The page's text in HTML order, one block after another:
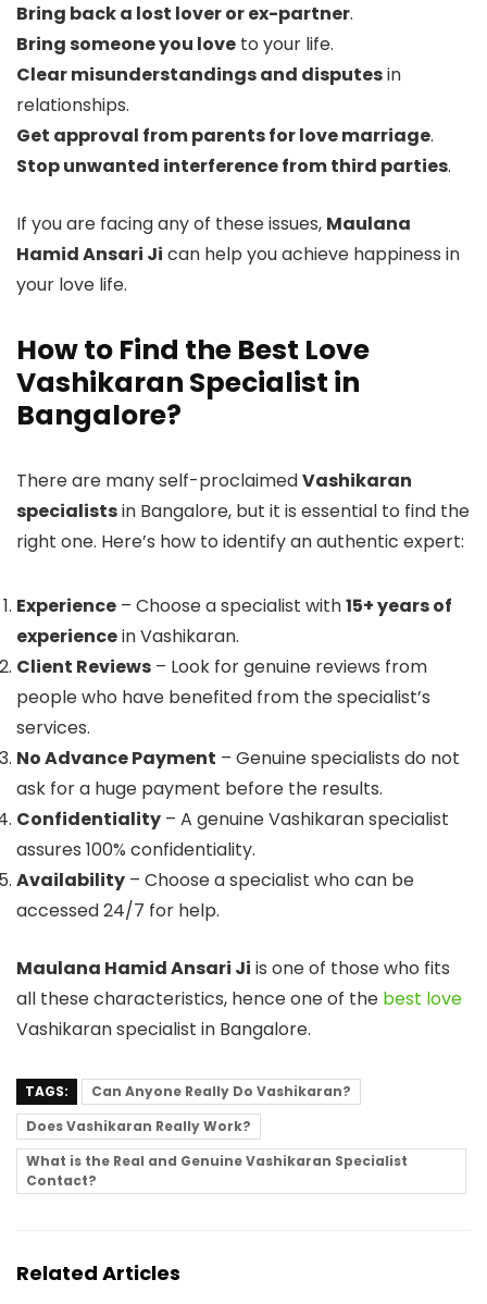
Bring back a lost lover or ex-partner.
Bring someone you love to your life.
Clear misunderstandings and disputesin
relationships.
Get approval from parents for love marriage.
Stop unwanted interference from third parties.
If you are facing any of these issues, Maulana
Hamid Ansari Ji can help you achieve happiness in
your love life.
How to Find the Best Love
Vashikaran Specialist in
Bangalore?
There are many self-proclaimedVashikaran
specialistsin Bangalore, but it is essential to find the
right one. Here’s how to identify an authentic expert:
Experience – Choose a specialist with15+ years of
experiencein Vashikaran.
Client Reviews – Look for genuine reviews from
people who have benefited from the specialist’s
services.
No Advance Payment – Genuine specialists do not
ask for a huge payment before the results.
Confidentiality – A genuine Vashikaran specialist
assures 100% confidentiality.
Availability – Choose a specialist who can be
accessed 24/7 for help.
Maulana Hamid Ansari Ji is one of those who fits
all these characteristics, hence one of the best love
Vashikaran specialist in Bangalore.
TAGS:
Can Anyone Really Do Vashikaran?
Does Vashikaran Really Work?
What is the Real and Genuine Vashikaran Specialist
Contact?
Related Articles